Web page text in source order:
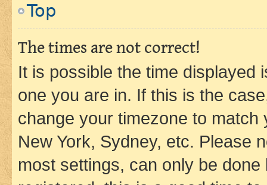
Top
The times are not correct!
It is possible the time displayed
one you are in. If this is the
change your timezone to
New York, Sydney, etc. Please
most settings, can only be